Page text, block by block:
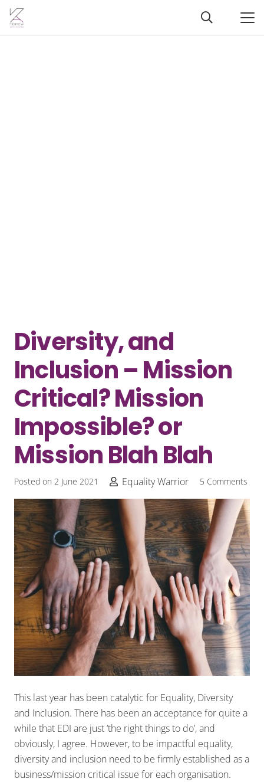
Diversity, and
Inclusion – Mission
Critical? Mission
Impossible? or
Mission Blah Blah
Posted on 2 June 2021 Equality Warrior 5 Comments
This last year has been catalytic for Equality, Diversity
and Inclusion. There has been an acceptance for quite a
while that EDI are just ‘the right things to do’, and
obviously, I agree. However, to be impactful equality,
diversity and inclusion need to be firmly established as a
business/mission critical issue for each organisation.